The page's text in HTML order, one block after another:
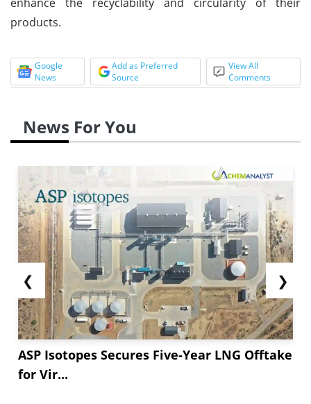
products.
Google
News
Add as Preferred
Source
View All
Comments
News For You
❮
ASP Isotopes Secures Five-Year LNG Offtake
for Vir...
❯